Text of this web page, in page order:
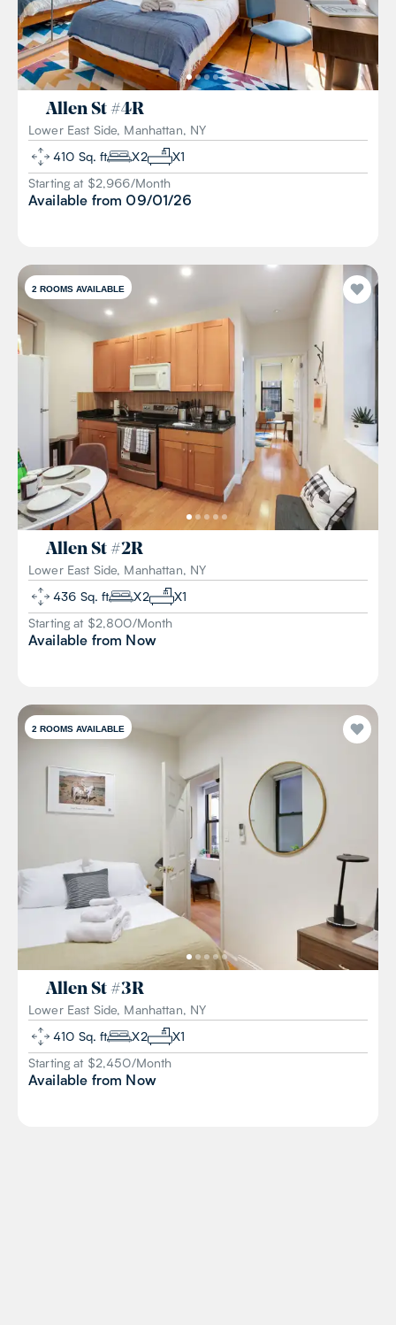
Allen St #4R
Lower East Side, Manhattan, NY
410 Sq. ft X2 X1
Starting at $2,966/Month
Available from 09/01/26
2 ROOMS AVAILABLE
Allen St #2R
Lower East Side, Manhattan, NY
436 Sq. ft X2 X1
Starting at $2,800/Month
Available from Now
2 ROOMS AVAILABLE
Allen St #3R
Lower East Side, Manhattan, NY
410 Sq. ft X2 X1
Starting at $2,450/Month
Available from Now